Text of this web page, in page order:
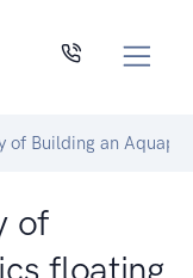
of Building an
of